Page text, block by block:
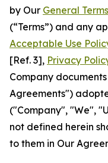
by Our General
(“Terms”) and any
Acceptable Use
[Ref. 3], Privacy
Company
Agreements")
("Company", "We",
not defined herein
to them in Our